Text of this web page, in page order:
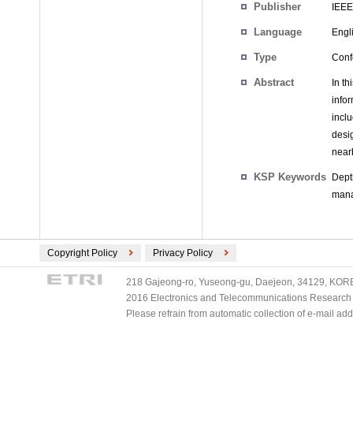
Publisher IEEE
Language
Type
Abstract
In
KSP Keywords
Copyright Policy Privacy Policy
218 Gajeong-ro, Yuseong-gu, Daejeon, 34129,
2016 Electronics and Telecommunications
Please refrain from automatic collection of e-mail